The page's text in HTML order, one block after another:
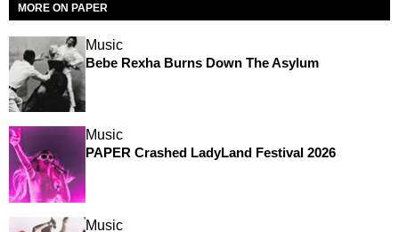
MORE ON PAPER
Music
Bebe Rexha Burns Down The Asylum
Music
PAPER Crashed LadyLand Festival 2026
Music